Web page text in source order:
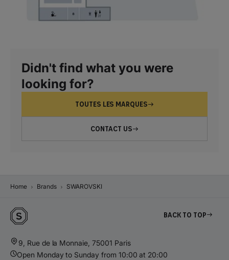
Didn't find what you were
looking for?
TOUTES LES MARQUES
CONTACT US
Home Brands SWAROVSKI
Back to top
9, Rue de la Monnaie, 75001 Paris
Open Monday to Sunday from 10:00 at 20:00